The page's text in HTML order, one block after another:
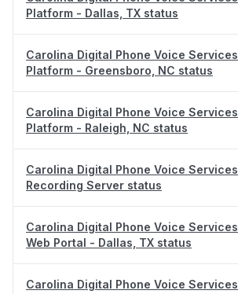
Platform - Dallas, TX status
Carolina Digital Phone Voice Services
Platform - Greensboro, NC status
Carolina Digital Phone Voice Services
Platform - Raleigh, NC status
Carolina Digital Phone Voice Services
Recording Server status
Carolina Digital Phone Voice Services
Web Portal - Dallas, TX status
Carolina Digital Phone Voice Services